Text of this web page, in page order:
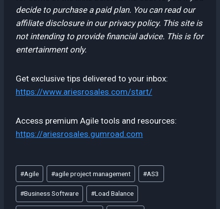
decide to purchase a paid plan. You can read our
affiliate disclosure in our privacy policy. This site is
not intending to provide financial advice. This is for
entertainment only.
Get exclusive tips delivered to your inbox:
https://www.ariesrosales.com/start/
Access premium Agile tools and resources:
https://ariesrosales.gumroad.com
Post
Tags:
#Agile #agile project management #AS3
#Business Software #Load Balance